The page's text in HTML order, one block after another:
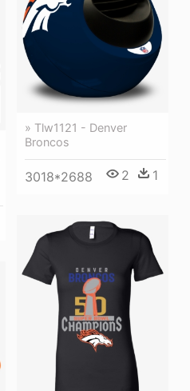
» Tlw1121 - Denver
Broncos
3018*2688 2 1